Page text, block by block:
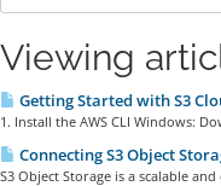
Viewing
Getting Started with S3
1. Install the AWS CLI Windows:
Connecting S3 Object
S3 Object Storage is a scalable